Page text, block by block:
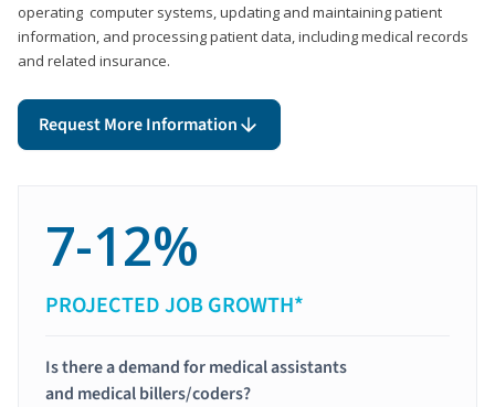
operating computer systems, updating and maintaining patient
information, and processing patient data, including medical records
and related insurance.
Request More Information
7-12%
PROJECTED JOB GROWTH*
Is there a demand for medical assistants
and medical billers/coders?